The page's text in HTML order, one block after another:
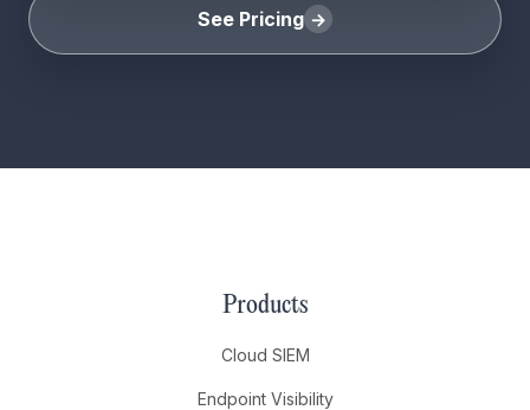
See Pricing
Products
Cloud SIEM
Endpoint Visibility